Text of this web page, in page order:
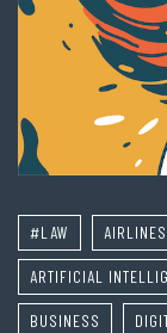
#LAW AIRLINES
ARTIFICIAL
BUSINESS